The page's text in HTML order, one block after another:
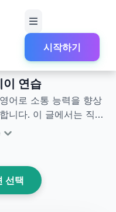
시작하기
로 직업 목표 대화 롤플레이
이 연습
어로 소통 능력을 향상
니다. 이 글에서는 직업
황에서 활용할 수 있는
보를 통해 실제 영어
자신의 포부와 목표를
선택